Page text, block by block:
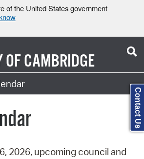
of the United States government
OFCAMBRIDGE
2026, upcoming council and
Contact Us